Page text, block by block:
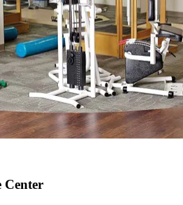
Center